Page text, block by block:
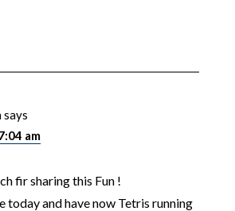
says
am
fir sharing this Fun !
today and have now Tetris running